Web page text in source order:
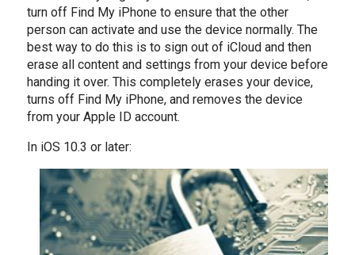
turn off Find My iPhone to ensure that the other
person can activate and use the device normally. The
best way to do this is to sign out of iCloud and then
erase all content and settings from your device before
handing it over. This completely erases your device,
turns off Find My iPhone, and removes the device
from your Apple ID account.
In iOS 10.3 or later: